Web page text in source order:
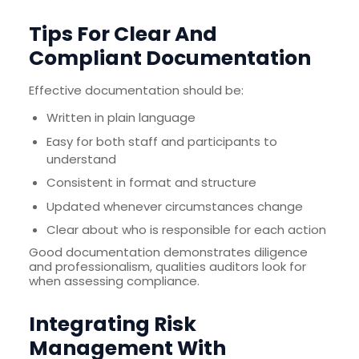
Tips For Clear And
Compliant Documentation
Effective documentation should be:
Written in plain language
Easy for both staff and participants to
understand
Consistent in format and structure
Updated whenever circumstances change
Clear about who is responsible for each action
Good documentation demonstrates diligence
and professionalism, qualities auditors look for
when assessing compliance.
Integrating Risk
Management With